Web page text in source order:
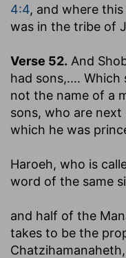
4:4, and where
was in the tribe of
Verse 52. And
had sons,....
not the name of a
sons, who are
which he was
Haroeh, who is
word of the same
and half of the
takes to be the